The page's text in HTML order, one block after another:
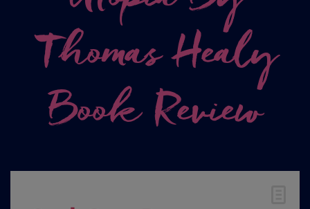
Thomas Healy
Book Review